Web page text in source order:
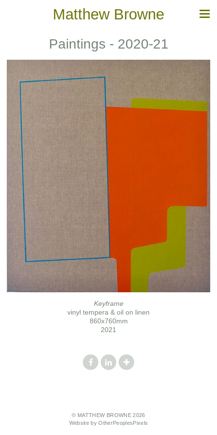
Matthew Browne
Paintings - 2020-21
Keyframe
vinyl tempera & oil on linen
860x760mm
2021
© MATTHEW BROWNE 2026
Website by OtherPeoplesPixels